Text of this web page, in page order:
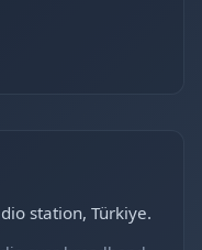
station, Türkiye.